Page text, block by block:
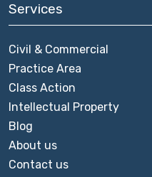
Services
Civil & Commercial
Practice Area
Class Action
Intellectual Property
Blog
About us
Contact us